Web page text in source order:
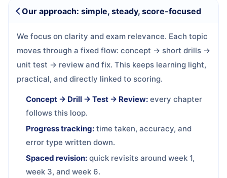
Our approach: simple, steady, score-focused
We focus on clarity and exam relevance. Each topic
moves through a fixed flow: concept → short drills →
unit test → review and fix. This keeps learning light,
practical, and directly linked to scoring.
Concept → Drill → Test → Review: every chapter
follows this loop.
Progress tracking: time taken, accuracy, and
error type written down.
Spaced revision: quick revisits around week 1,
week 3, and week 6.